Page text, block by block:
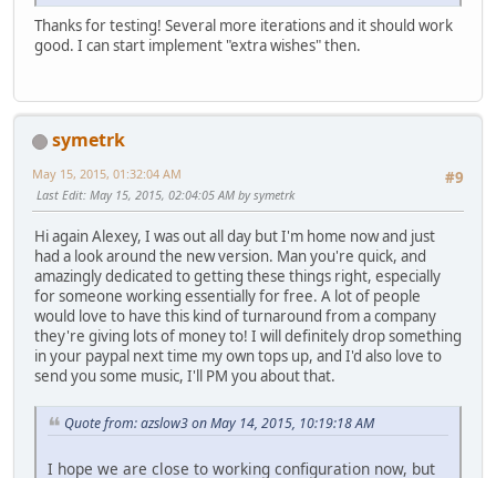
Thanks for testing! Several more iterations and it should work
good. I can start implement "extra wishes" then.
symetrk
#9
May 15, 2015, 01:32:04 AM
Last Edit: May 15, 2015, 02:04:05 AM by symetrk
Hi again Alexey, I was out all day but I'm home now and just
had a look around the new version. Man you're quick, and
amazingly dedicated to getting these things right, especially
for someone working essentially for free. A lot of people
would love to have this kind of turnaround from a company
they're giving lots of money to! I will definitely drop something
in your paypal next time my own tops up, and I'd also love to
send you some music, I'll PM you about that.
Quote from: azslow3 on May 14, 2015, 10:19:18 AM
I hope we are close to working configuration now, but